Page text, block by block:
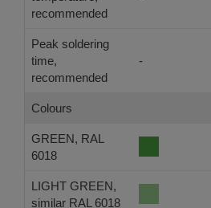
recommended
Peak soldering
time,
recommended
-
Colours
GREEN, RAL
6018
LIGHT GREEN,
similar RAL 6018